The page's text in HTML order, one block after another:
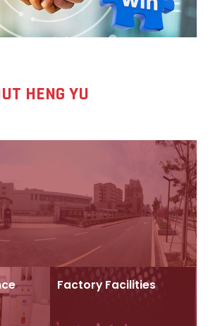
HENG YU
Factory Facilities